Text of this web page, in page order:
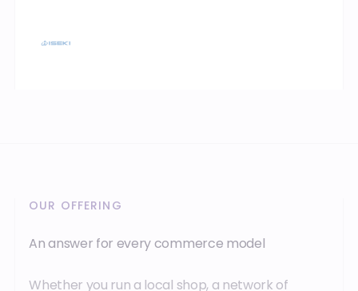
OUR OFFERING
An answer for every commerce model
Whether you run a local shop, a network of